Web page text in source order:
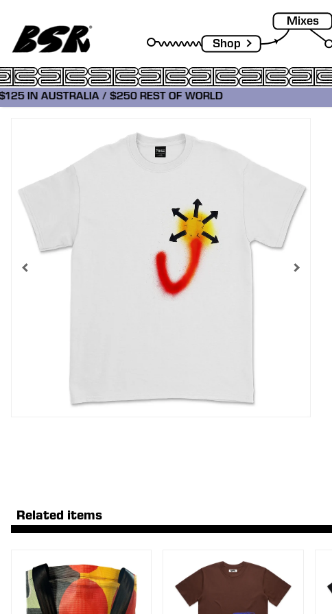
Shop
Mixes
$125 IN AUSTRALIA / $250 REST OF WORLD
Related items